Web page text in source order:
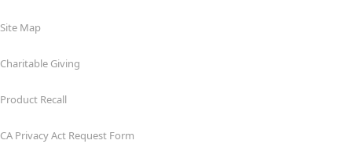
Site Map
Charitable Giving
Product Recall
CA Privacy Act Request Form